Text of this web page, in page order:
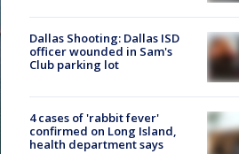
Dallas Shooting: Dallas ISD
officer wounded in Sam's
Club parking lot
4 cases of 'rabbit fever'
confirmed on Long Island,
health department says